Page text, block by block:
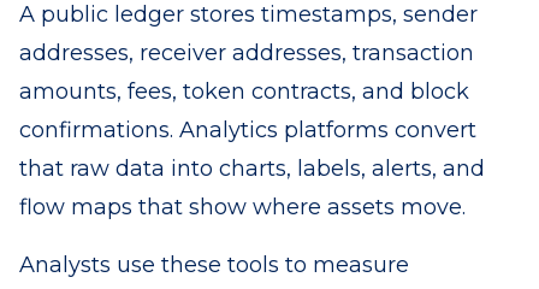
A public ledger stores timestamps, sender
addresses, receiver addresses, transaction
amounts, fees, token contracts, and block
confirmations. Analytics platforms convert
that raw data into charts, labels, alerts, and
flow maps that show where assets move.
Analysts use these tools to measure